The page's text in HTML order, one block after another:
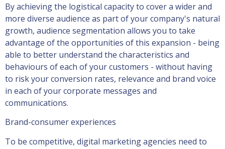
By achieving the logistical capacity to cover a wider and
more diverse audience as part of your company's natural
growth, audience segmentation allows you to take
advantage of the opportunities of this expansion - being
able to better understand the characteristics and
behaviours of each of your customers - without having
to risk your conversion rates, relevance and brand voice
in each of your corporate messages and
communications.
Brand-consumer experiences
To be competitive, digital marketing agencies need to